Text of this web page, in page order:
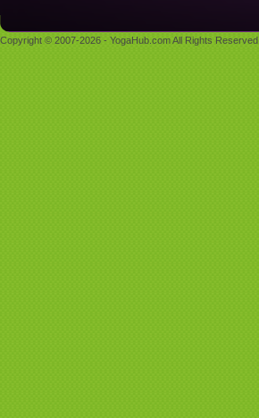
Copyright © 2007-2026 - YogaHub.com All Rights Reserved.